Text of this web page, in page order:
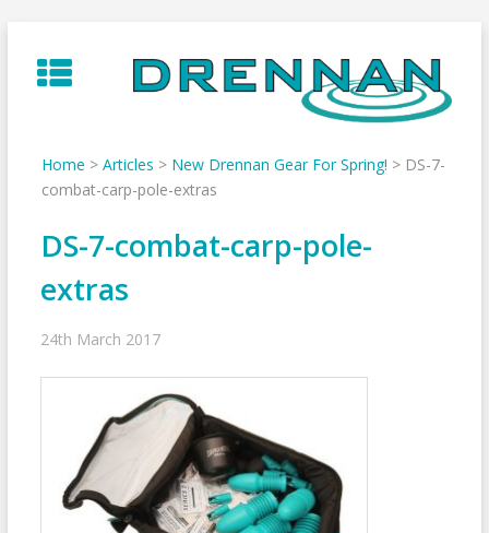
to
content
Home > Articles > New Drennan Gear For Spring! > DS-7-
combat-carp-pole-extras
DS-7-combat-carp-pole-
extras
24th March 2017